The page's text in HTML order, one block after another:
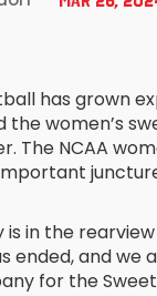
has grown
women’s
The NCAA
is in the
ended, and we
for the Sweet